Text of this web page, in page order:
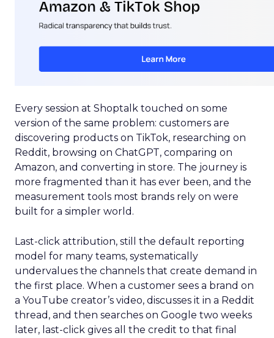
Every session at Shoptalk touched on some
version of the same problem: customers are
discovering products on TikTok, researching on
Reddit, browsing on ChatGPT, comparing on
Amazon, and converting in store. The journey is
more fragmented than it has ever been, and the
measurement tools most brands rely on were
built for a simpler world.
Last-click attribution, still the default reporting
model for many teams, systematically
undervalues the channels that create demand in
the first place. When a customer sees a brand on
a YouTube creator’s video, discusses it in a Reddit
thread, and then searches on Google two weeks
later, last-click gives all the credit to that final